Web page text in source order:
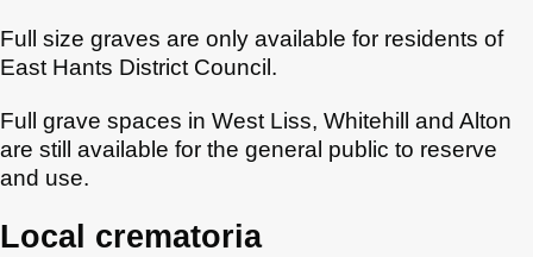
Full size graves are only available for residents of
East Hants District Council.
Full grave spaces in West Liss, Whitehill and Alton
are still available for the general public to reserve
and use.
Local crematoria